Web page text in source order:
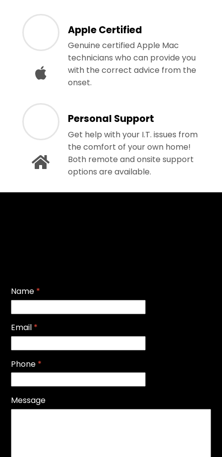
Apple Certified
Genuine certified Apple Mac
technicians who can provide you
with the correct advice from the
onset.
Personal Support
Get help with your I.T. issues from
the comfort of your own home!
Both remote and onsite support
options are available.
Name *
Email *
Phone *
Message